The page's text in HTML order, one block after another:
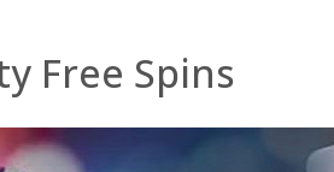
Free Spins